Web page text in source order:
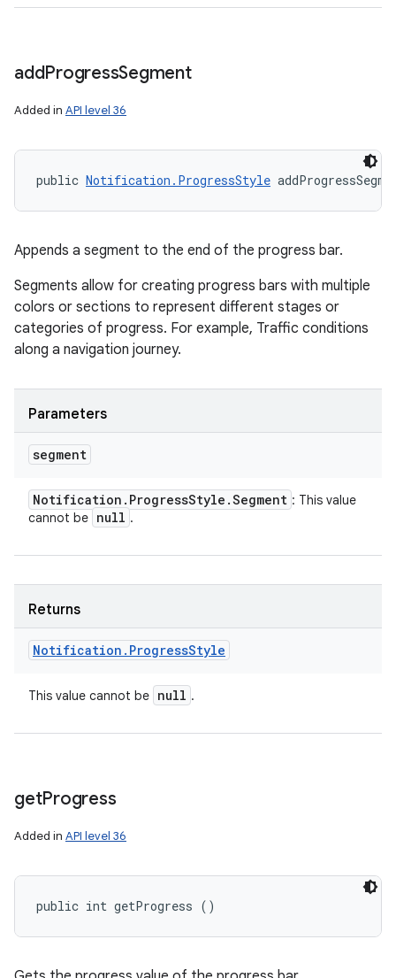
addProgressSegment
Added in API level 36
public Notification.ProgressStyle
Appends a segment to the end of the progress bar.
Segments allow for creating progress bars with multiple
colors or sections to represent different stages or
categories of progress. For example, Traffic conditions
along a navigation journey.
Parameters
segment
Notification . ProgressStyle .Segment : This value
cannot be null .
Returns
Notification . ProgressStyle
This value cannot be null .
getProgress
Added in API level 36
public int getProgress ()